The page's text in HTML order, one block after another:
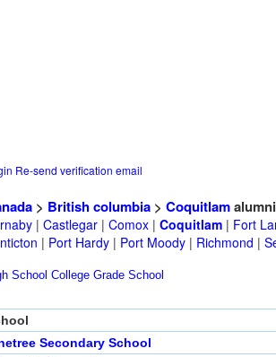
Re-send verification email
> British columbia> Coquitlamalumni
| Castlegar| Comox| Coquitlam| Fort
| Port Hardy| Port Moody| Richmond |
School College Grade School
Secondary School